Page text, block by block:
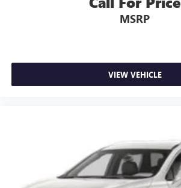
MSRP
VIEW VEHICLE